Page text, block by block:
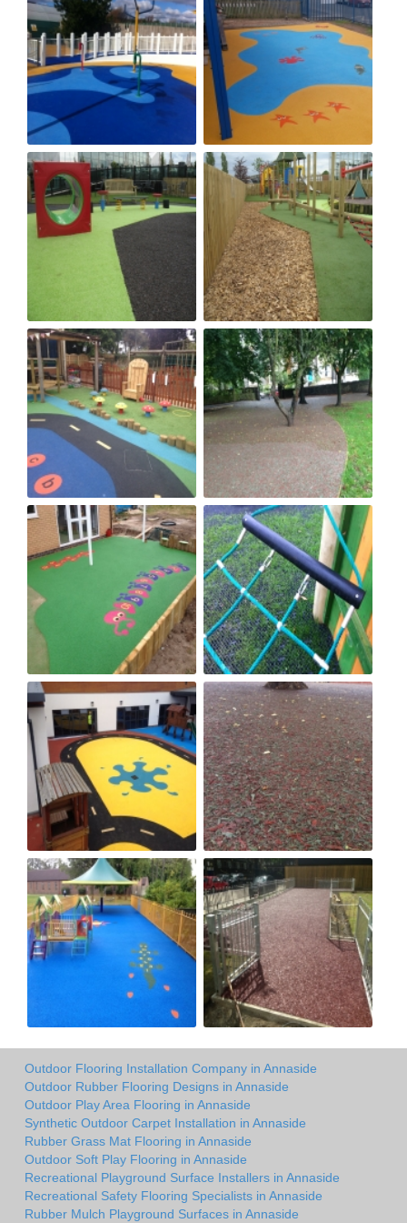
Outdoor Flooring Installation Company in Annaside
Outdoor Rubber Flooring Designs in Annaside
Outdoor Play Area Flooring in Annaside
Synthetic Outdoor Carpet Installation in Annaside
Rubber Grass Mat Flooring in Annaside
Outdoor Soft Play Flooring in Annaside
Recreational Playground Surface Installers in Annaside
Recreational Safety Flooring Specialists in Annaside
Rubber Mulch Playground Surfaces in Annaside